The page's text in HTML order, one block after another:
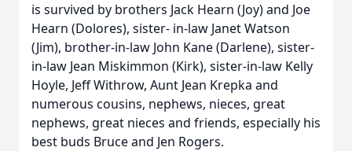
is survived by brothers Jack Hearn (Joy) and Joe
Hearn (Dolores), sister- in-law Janet Watson
(Jim), brother-in-law John Kane (Darlene), sister-
in-law Jean Miskimmon (Kirk), sister-in-law Kelly
Hoyle, Jeff Withrow, Aunt Jean Krepka and
numerous cousins, nephews, nieces, great
nephews, great nieces and friends, especially his
best buds Bruce and Jen Rogers.